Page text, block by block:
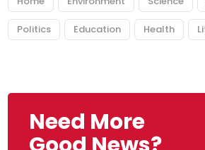
Politics Education Health
Need More